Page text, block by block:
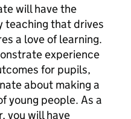
will have the
teaching that drives
a love of learning.
experience
for pupils,
about making a
young people. As a
you will have